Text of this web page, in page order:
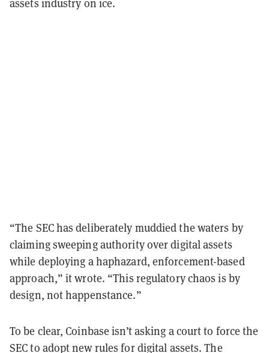
assets industry on ice.
“The SEC has deliberately muddied the waters by
claiming sweeping authority over digital assets
while deploying a haphazard, enforcement-based
approach,” it wrote. “This regulatory chaos is by
design, not happenstance.”
To be clear, Coinbase isn’t asking a court to force the
SEC to adopt new rules for digital assets. The